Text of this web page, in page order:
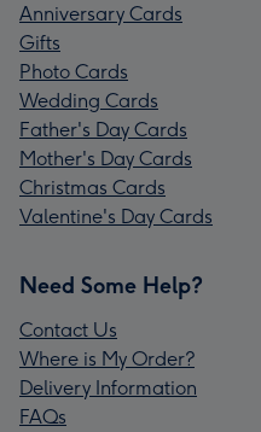
Anniversary Cards
Gifts
Photo Cards
Wedding Cards
Father's Day Cards
Mother's Day Cards
Christmas Cards
Valentine's Day Cards
Need Some Help?
Contact Us
Where is My Order?
Delivery Information
FAQs